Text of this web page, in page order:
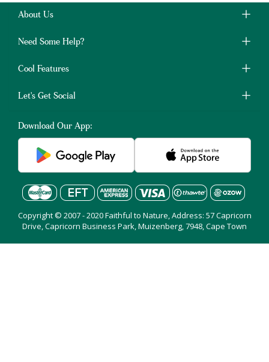
About Us
Need Some Help?
Cool Features
Let's Get Social
Download Our App:
Copyright © 2007 - 2020 Faithful to Nature, Address: 57 Capricorn
Drive, Capricorn Business Park, Muizenberg, 7948, Cape Town